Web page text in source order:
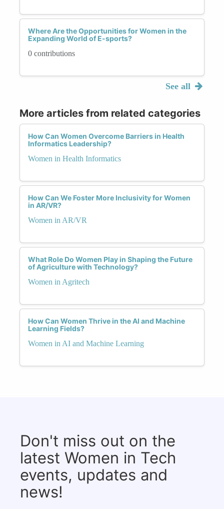
Where Are the Opportunities for Women in the
Expanding World of E-sports?
0 contributions
See all
More articles from related categories
How Can Women Overcome Barriers in Health
Informatics Leadership?
Women in Health Informatics
How Can We Foster More Inclusivity for Women
in AR/VR?
Women in AR/VR
What Role Do Women Play in Shaping the Future
of Agriculture with Technology?
Women in Agritech
How Can Women Thrive in the AI and Machine
Learning Fields?
Women in AI and Machine Learning
Don't miss out on the
latest Women in Tech
events, updates and
news!